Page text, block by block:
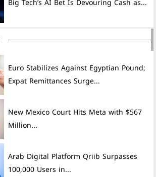
Big Tech’s AI Bet Is Devouring Cash as...
Euro Stabilizes Against Egyptian Pound;
Expat Remittances Surge...
New Mexico Court Hits Meta with $567
Million...
Arab Digital Platform Qriib Surpasses
100,000 Users in...